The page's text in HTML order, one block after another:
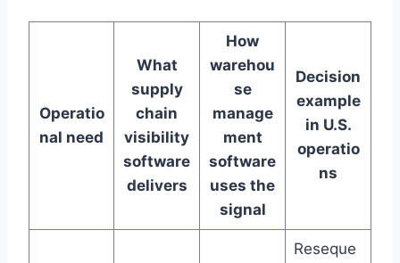
Operatio
nal need
What
supply
chain
visibility
software
delivers
How
warehou
se
manage
ment
software
uses the
signal
Decision
example
in U.S.
operatio
ns
Reseque